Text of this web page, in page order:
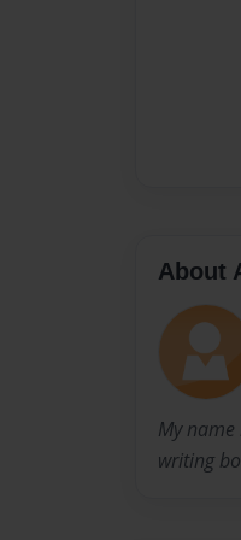
About
My name
writing